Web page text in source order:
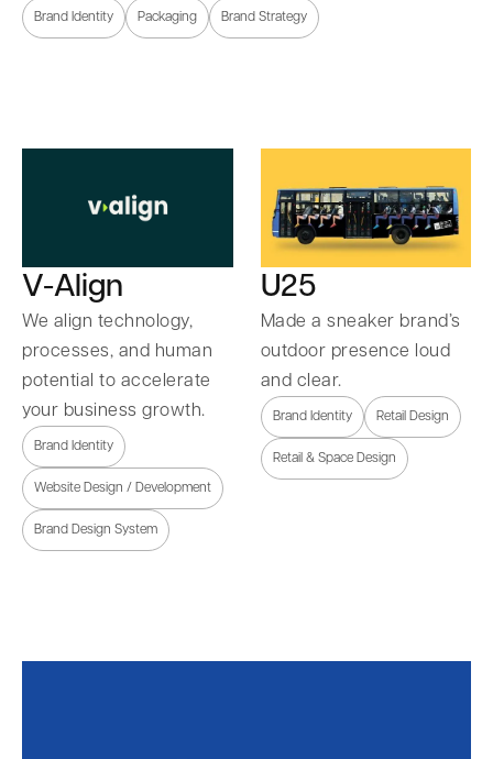
Brand Identity Packaging Brand Strategy
V-Align
We align technology,
processes, and human
potential to accelerate
your business growth.
Brand Identity
Website Design / Development
Brand Design System
U25
Made a sneaker brand’s
outdoor presence loud
and clear.
Brand Identity Retail Design
Retail & Space Design